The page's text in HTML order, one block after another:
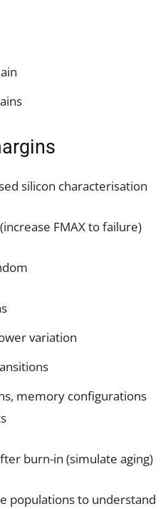
silicon characterisation
FMAX to failure)
variation
memory configurations
burn-in (simulate aging)
populations to understand